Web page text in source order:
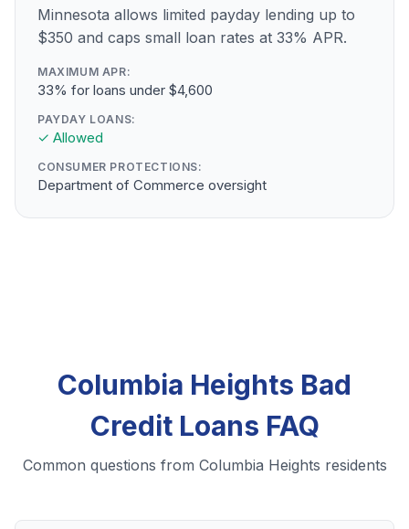
Minnesota allows limited payday lending up to
$350 and caps small loan rates at 33% APR.
MAXIMUM APR:
33% for loans under $4,600
PAYDAY LOANS:
✓ Allowed
CONSUMER PROTECTIONS:
Department of Commerce oversight
Columbia Heights Bad
Credit Loans FAQ
Common questions from Columbia Heights residents